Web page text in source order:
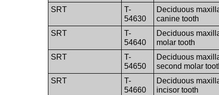
SRT
T-
54630
Deciduous
canine tooth
SRT
T-
54640
Deciduous
molar tooth
SRT
T-
54650
Deciduous
second molar
SRT
T-
54660
Deciduous
incisor tooth